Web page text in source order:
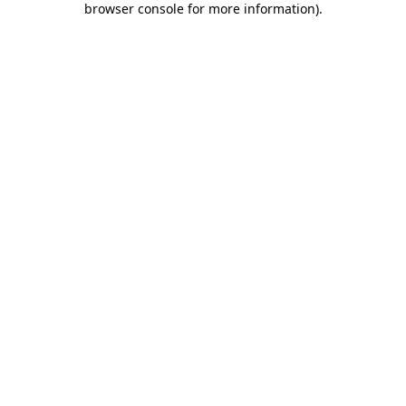
browser console for more information).